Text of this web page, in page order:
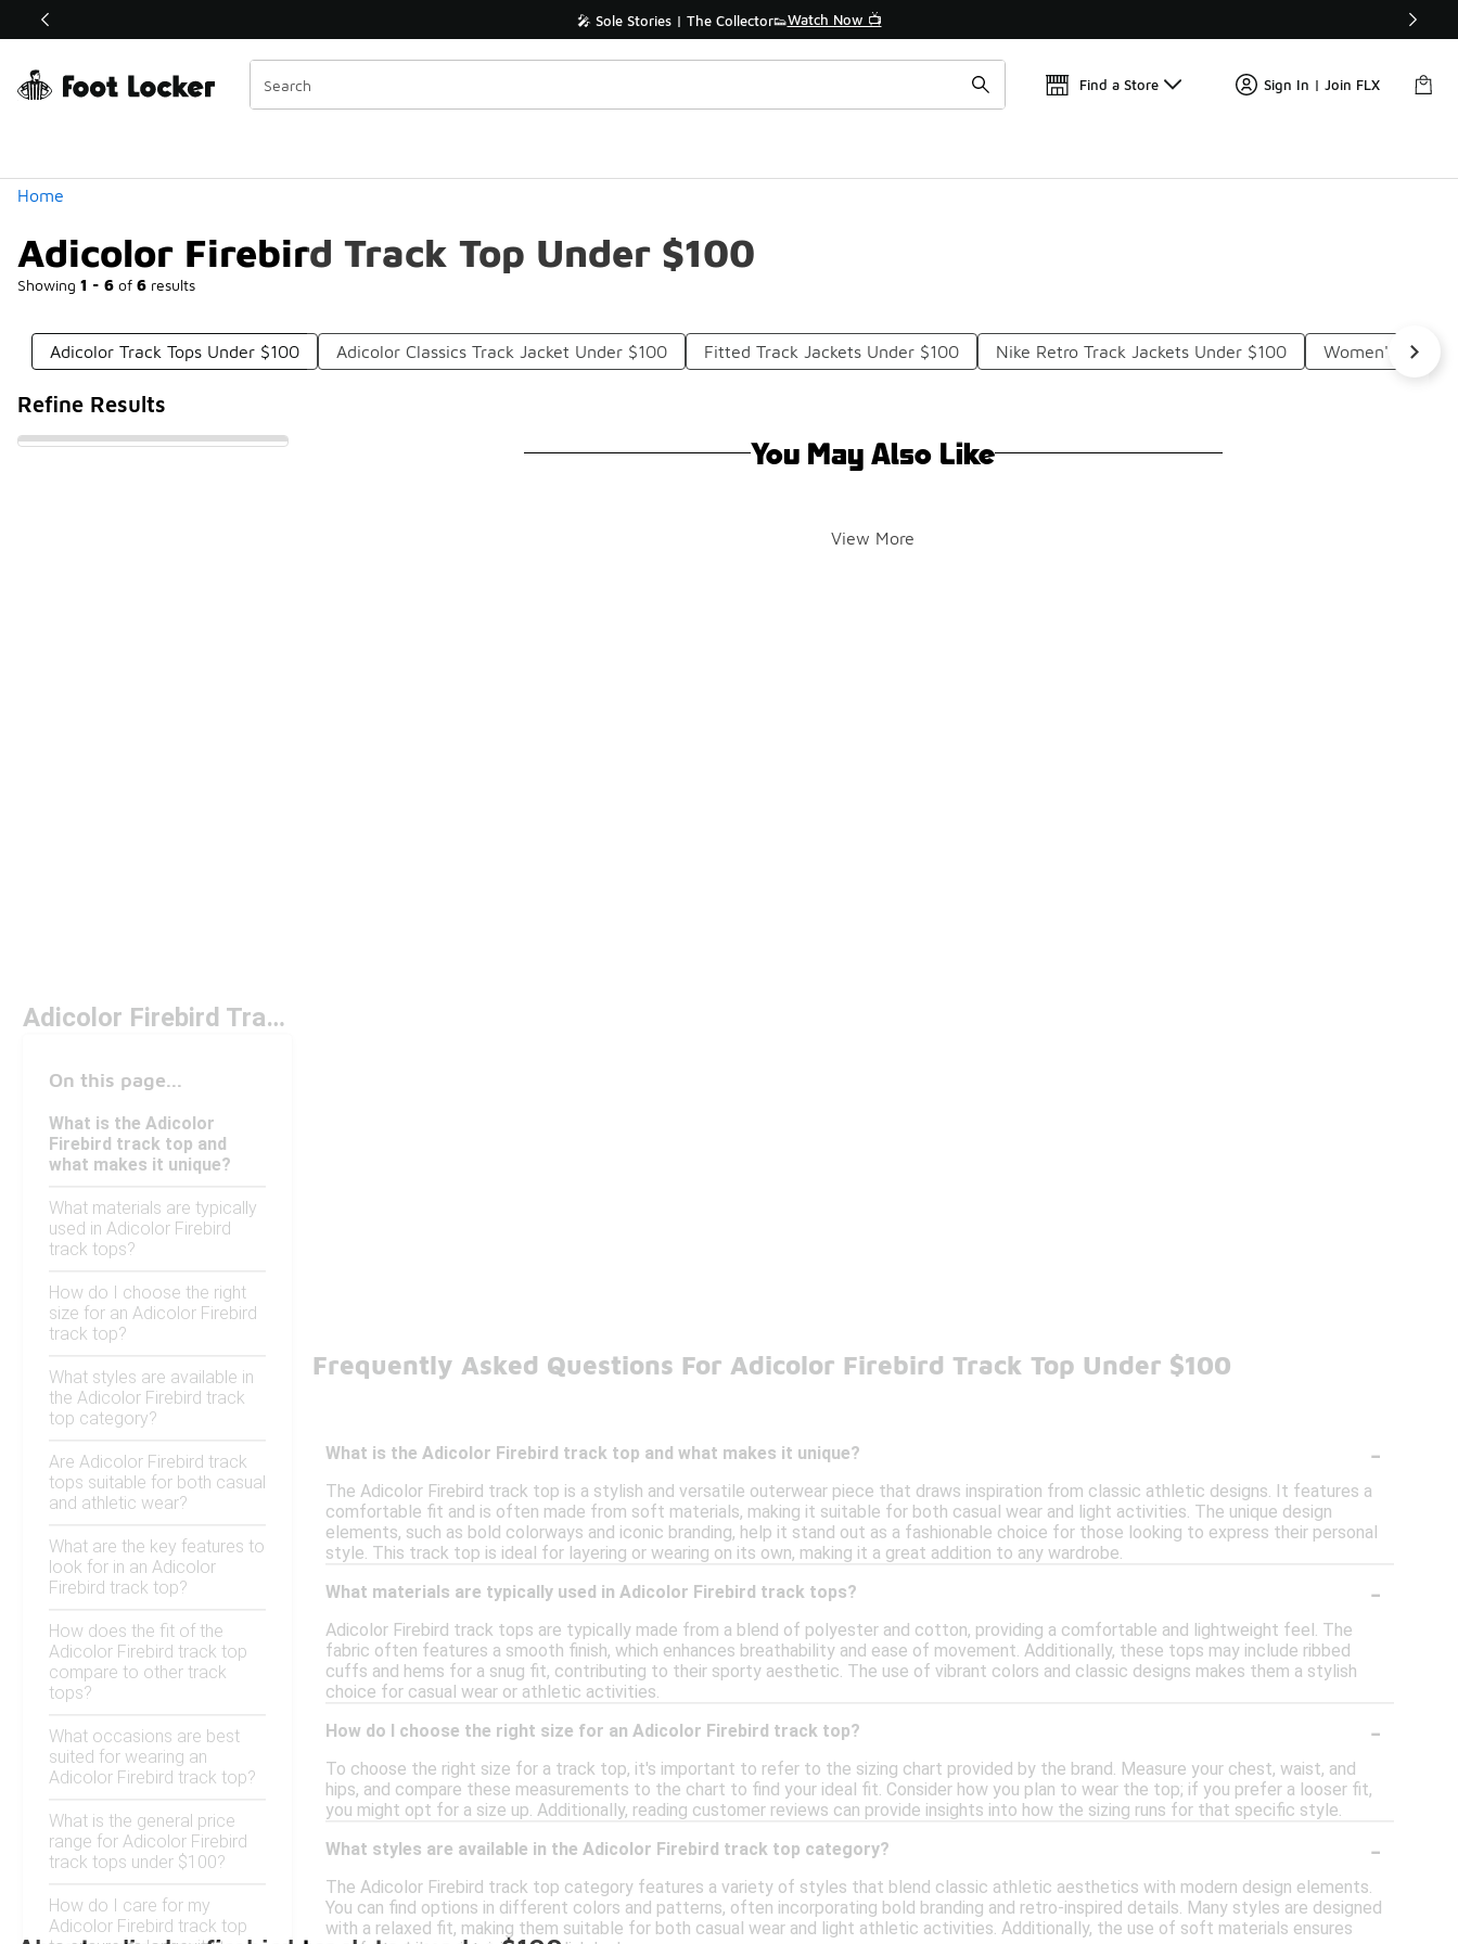
Off Sale Extended🔥 🎤 Sole Stories | The Collector👟Watch Now 📺 🛍️ Buy Online, Pick-Up In Store 🚗
Find a Store Sign In | Join FLX
Home
Adicolor Firebird Track Top Under $100
Showing 1 - 6 of 6 results
Similar
Categories
Adicolor Track Tops Under $100 Adicolor Classics Track Jacket Under $100 Fitted Track Jackets Under $100 Nike Retro Track Jackets Under $100 Women's Fitted
Refine Results
You May Also Like
View More
Adicolor Firebird Track Top Under $100
On this page...
What is the Adicolor
Firebird track top and
what makes it unique?
What materials are typically
used in Adicolor Firebird
track tops?
How do I choose the right
size for an Adicolor Firebird
track top?
What styles are available in
the Adicolor Firebird track
top category?
Are Adicolor Firebird track
tops suitable for both casual
and athletic wear?
What are the key features to
look for in an Adicolor
Firebird track top?
How does the fit of the
Adicolor Firebird track top
compare to other track
tops?
What occasions are best
suited for wearing an
Adicolor Firebird track top?
What is the general price
range for Adicolor Firebird
track tops under $100?
How do I care for my
Adicolor Firebird track top
Frequently Asked Questions For Adicolor Firebird Track Top Under $100
What is the Adicolor Firebird track top and what makes it unique? -
The Adicolor Firebird track top is a stylish and versatile outerwear piece that draws inspiration from classic athletic designs. It features a
comfortable fit and is often made from soft materials, making it suitable for both casual wear and light activities. The unique design
elements, such as bold colorways and iconic branding, help it stand out as a fashionable choice for those looking to express their personal
style. This track top is ideal for layering or wearing on its own, making it a great addition to any wardrobe.
What materials are typically used in Adicolor Firebird track tops?
-
Adicolor Firebird track tops are typically made from a blend of polyester and cotton, providing a comfortable and lightweight feel. The
fabric often features a smooth finish, which enhances breathability and ease of movement. Additionally, these tops may include ribbed
cuffs and hems for a snug fit, contributing to their sporty aesthetic. The use of vibrant colors and classic designs makes them a stylish
choice for casual wear or athletic activities.
How do I choose the right size for an Adicolor Firebird track top?
-
To choose the right size for a track top, it's important to refer to the sizing chart provided by the brand. Measure your chest, waist, and
hips, and compare these measurements to the chart to find your ideal fit. Consider how you plan to wear the top; if you prefer a looser fit,
you might opt for a size up. Additionally, reading customer reviews can provide insights into how the sizing runs for that specific style.
What styles are available in the Adicolor Firebird track top category?
-
The Adicolor Firebird track top category features a variety of styles that blend classic athletic aesthetics with modern design elements.
You can find options in different colors and patterns, often incorporating bold branding and retro-inspired details. Many styles are designed
with a relaxed fit, making them suitable for both casual wear and light athletic activities. Additionally, the use of soft materials ensures